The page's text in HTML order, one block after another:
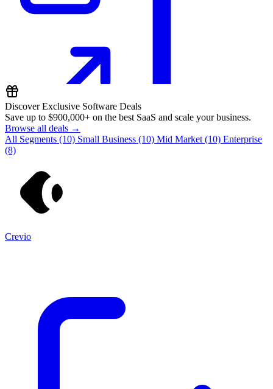
Discover Exclusive Software Deals
Save up to $900,000+ on the best SaaS and scale your business.
Browse all deals →
All Segments (10) Small Business (10) Mid Market (10) Enterprise
(8)
Crevio